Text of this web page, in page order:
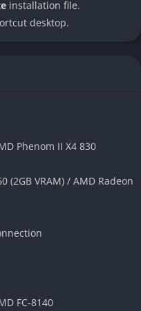
while keeping every
21 is its impressively
maps that
brings steep hills,
charm of a European
scenic countryside roads.
and design layouts,
constantly evolves as you
installation file.
desktop.
Phenom II X4 830
(2GB VRAM) / AMD Radeon
FC-8140